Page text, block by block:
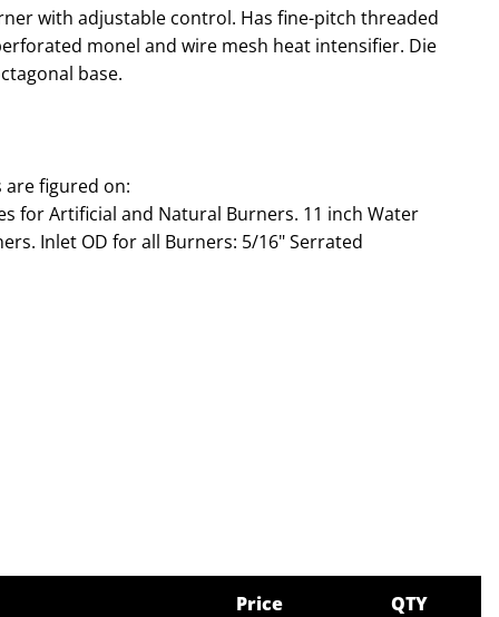
with adjustable control. Has fine-pitch threaded
monel and wire mesh heat intensifier. Die
base.
are figured on:
for Artificial and Natural Burners. 11 inch Water
Inlet OD for all Burners: 5/16" Serrated
Price QTY